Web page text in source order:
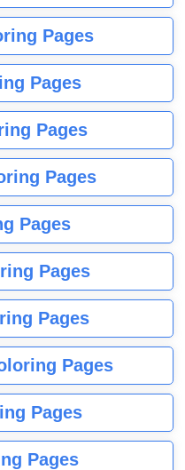
Pages
Pages
Pages
Pages
Pages
Pages
Pages
Pages
Pages
Pages